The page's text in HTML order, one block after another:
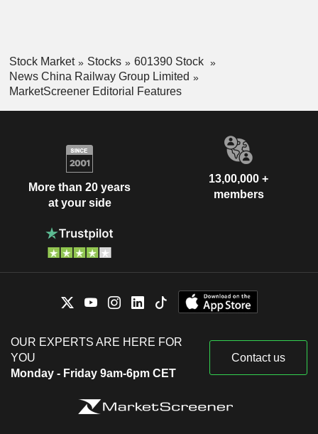
Stock Market Stocks
601390 Stock
News China Railway Group Limited
MarketScreener Editorial Features
More than 20 years
at your side
13,00,000 +
members
OUR EXPERTS ARE HERE FOR
YOU
Monday - Friday 9am-6pm CET
Contact us